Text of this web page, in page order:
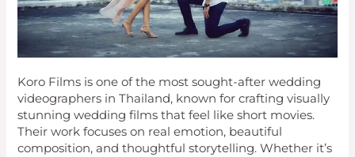
Koro Films is one of the most sought-after wedding
videographers in Thailand, known for crafting visually
stunning wedding films that feel like short movies.
Their work focuses on real emotion, beautiful
composition, and thoughtful storytelling. Whether it’s